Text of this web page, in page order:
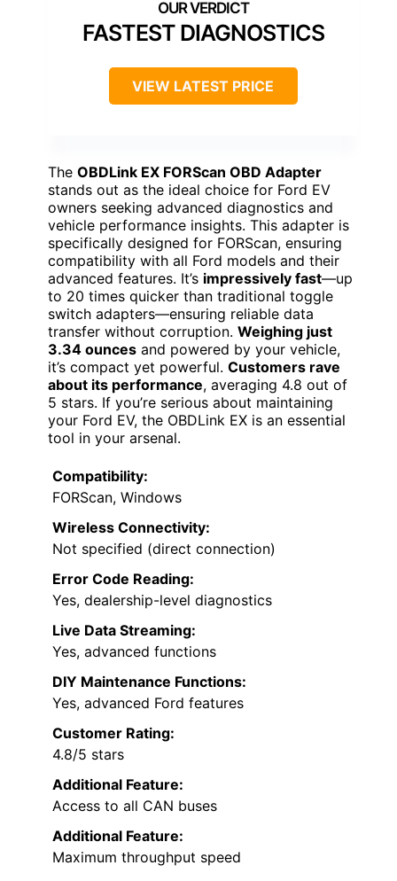
FASTEST DIAGNOSTICS
VIEW LATEST PRICE
The OBDLink EX FORScan OBD Adapter
stands out as the ideal choice for Ford EV
owners seeking advanced diagnostics and
vehicle performance insights. This adapter is
specifically designed for FORScan, ensuring
compatibility with all Ford models and their
advanced features. It’s impressively fast—up
to 20 times quicker than traditional toggle
switch adapters—ensuring reliable data
transfer without corruption. Weighing just
3.34 ounces and powered by your vehicle,
it’s compact yet powerful. Customers rave
about its performance, averaging 4.8 out of
5 stars. If you’re serious about maintaining
your Ford EV, the OBDLink EX is an essential
tool in your arsenal.
Compatibility:
FORScan, Windows
Wireless Connectivity:
Not specified (direct connection)
Error Code Reading:
Yes, dealership-level diagnostics
Live Data Streaming:
Yes, advanced functions
DIY Maintenance Functions:
Yes, advanced Ford features
Customer Rating:
4.8/5 stars
Additional Feature:
Access to all CAN buses
Additional Feature:
Maximum throughput speed